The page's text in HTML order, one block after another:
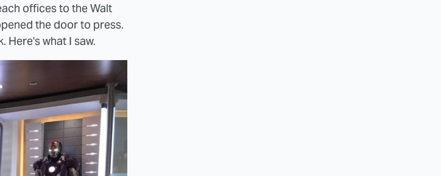
offices to the Walt
the door to press.
Here's what I saw.